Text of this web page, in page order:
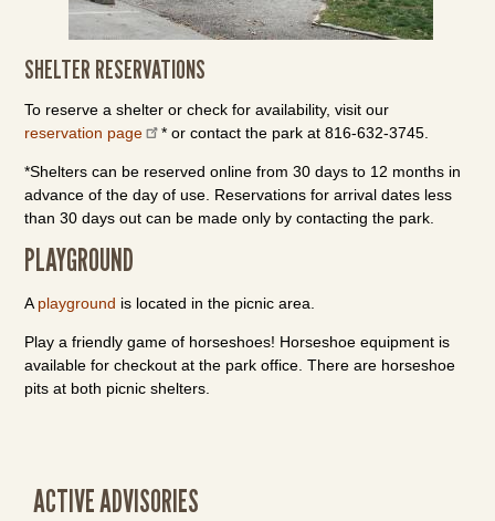
SHELTER RESERVATIONS
To reserve a shelter or check for availability, visit our
reservation page
* or contact the park at 816-632-3745.
*Shelters can be reserved online from 30 days to 12 months in
advance of the day of use. Reservations for arrival dates less
than 30 days out can be made only by contacting the park.
PLAYGROUND
A playground is located in the picnic area.
Play a friendly game of horseshoes! Horseshoe equipment is
available for checkout at the park office. There are horseshoe
pits at both picnic shelters.
ACTIVE ADVISORIES